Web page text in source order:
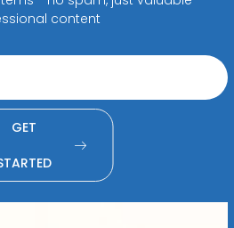
content
GET